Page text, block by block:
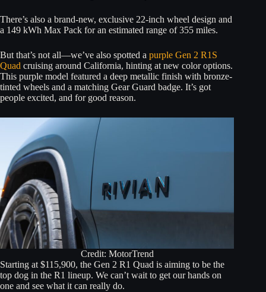
There’s also a brand-new, exclusive 22-inch wheel design and
a 149 kWh Max Pack for an estimated range of 355 miles.
But that’s not all—we’ve also spotted a purple Gen 2 R1S
Quad cruising around California, hinting at new color options.
This purple model featured a deep metallic finish with bronze-
tinted wheels and a matching Gear Guard badge. It’s got
people excited, and for good reason.
Credit: MotorTrend
Starting at $115,900, the Gen 2 R1 Quad is aiming to be the
top dog in the R1 lineup. We can’t wait to get our hands on
one and see what it can really do.